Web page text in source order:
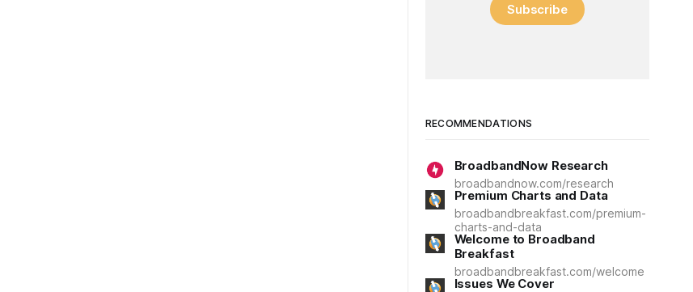
Subscribe
RECOMMENDATIONS
BroadbandNow Research
broadbandnow.com/research
Premium Charts and Data
broadbandbreakfast.com/premium-
charts-and-data
Welcome to Broadband
Breakfast
broadbandbreakfast.com/welcome
Issues We Cover